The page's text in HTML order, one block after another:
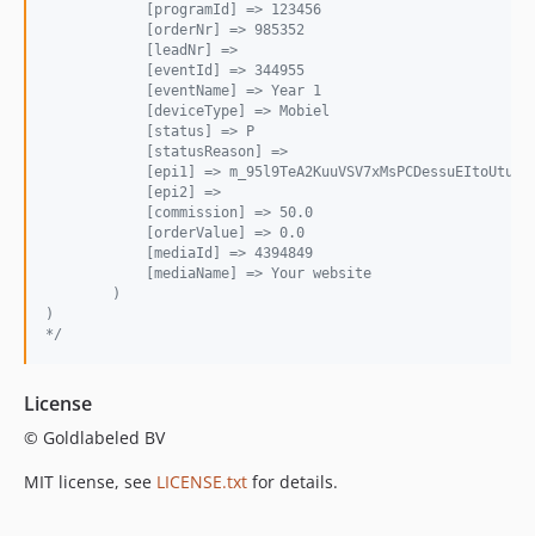
            [programId] => 123456
            [orderNr] => 985352
            [leadNr] =>
            [eventId] => 344955
            [eventName] => Year 1
            [deviceType] => Mobiel
            [status] => P
            [statusReason] =>
[epi1] =>
            [epi2] =>
            [commission] => 50.0
            [orderValue] => 0.0
            [mediaId] => 4394849
            [mediaName] => Your website
        )
)
*/
License
© Goldlabeled BV
MIT license, see LICENSE.txt for details.